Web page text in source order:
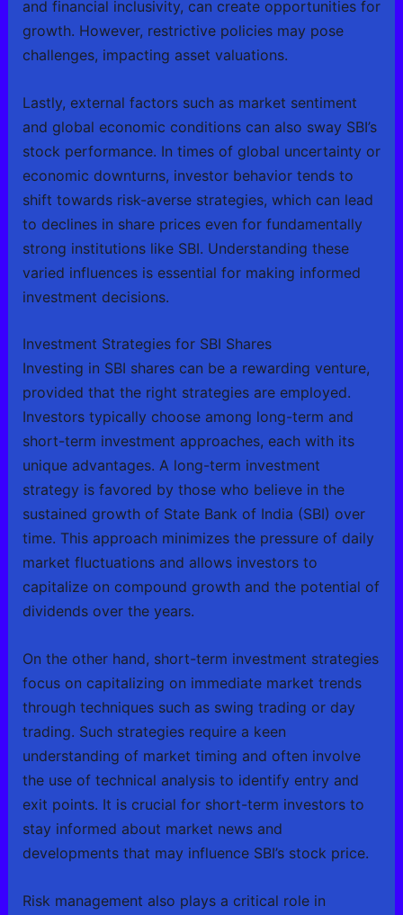
and financial inclusivity, can create opportunities for
growth. However, restrictive policies may pose
challenges, impacting asset valuations.
Lastly, external factors such as market sentiment
and global economic conditions can also sway SBI’s
stock performance. In times of global uncertainty or
economic downturns, investor behavior tends to
shift towards risk-averse strategies, which can lead
to declines in share prices even for fundamentally
strong institutions like SBI. Understanding these
varied influences is essential for making informed
investment decisions.
Investment Strategies for SBI Shares
Investing in SBI shares can be a rewarding venture,
provided that the right strategies are employed.
Investors typically choose among long-term and
short-term investment approaches, each with its
unique advantages. A long-term investment
strategy is favored by those who believe in the
sustained growth of State Bank of India (SBI) over
time. This approach minimizes the pressure of daily
market fluctuations and allows investors to
capitalize on compound growth and the potential of
dividends over the years.
On the other hand, short-term investment strategies
focus on capitalizing on immediate market trends
through techniques such as swing trading or day
trading. Such strategies require a keen
understanding of market timing and often involve
the use of technical analysis to identify entry and
exit points. It is crucial for short-term investors to
stay informed about market news and
developments that may influence SBI’s stock price.
Risk management also plays a critical role in